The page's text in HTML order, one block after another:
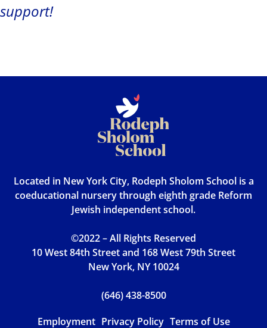
support!
Located in New York City, Rodeph Sholom School is a
coeducational nursery through eighth grade Reform
Jewish independent school.
©2022 – All Rights Reserved
10 West 84th Street and 168 West 79th Street
New York, NY 10024
(646) 438-8500
Employment Privacy Policy Terms of Use